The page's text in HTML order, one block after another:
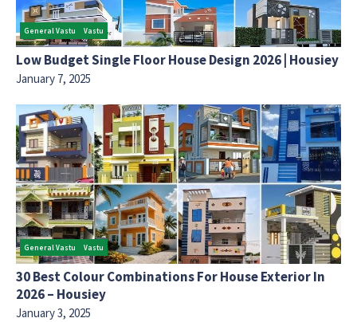
General Vastu Vastu
Low Budget Single Floor House Design 2026 | Housiey
January 7, 2025
General Vastu Vastu
30 Best Colour Combinations For House Exterior In
2026 – Housiey
January 3, 2025